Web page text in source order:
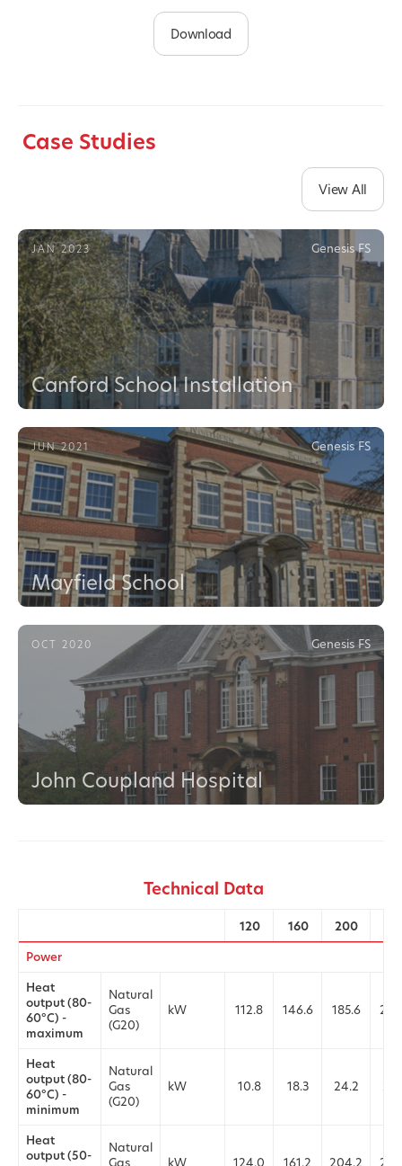
Download
Case Studies
View All
JAN 2023 Genesis FS
Canford School Installation
JUN 2021 Genesis FS
Mayfield School
OCT 2020 Genesis FS
John Coupland Hospital
Technical Data
Power
120 160 200
Heat
output (80-
60°C) -
maximum
Natural
Gas
(G20)
kW 112.8 146.6 185.6
Heat
output (80-
60°C) -
minimum
Natural
Gas
(G20)
kW 10.8 18.3 24.2
Heat
output (50-
Natural
Gas
kW 124.0 161.2 204.2